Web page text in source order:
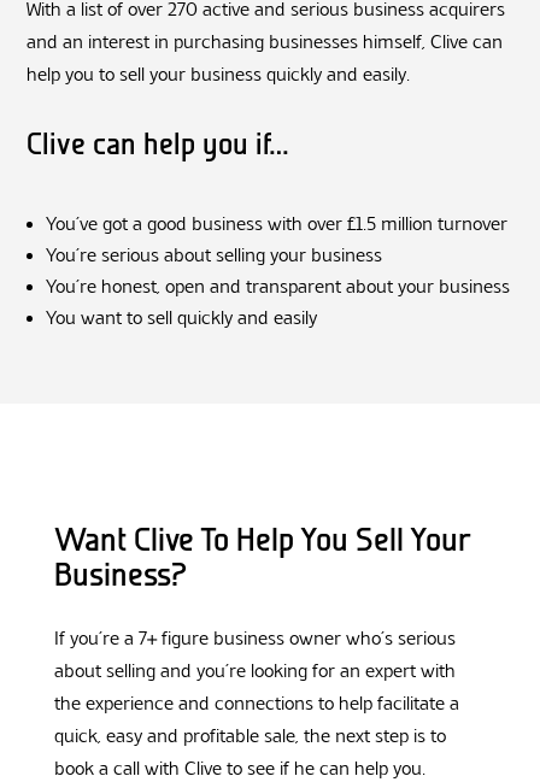
With a list of over 270 active and serious business acquirers
and an interest in purchasing businesses himself, Clive can
help you to sell your business quickly and easily.
Clive can help you if…
You’ve got a good business with over £1.5 million turnover
You’re serious about selling your business
You’re honest, open and transparent about your business
You want to sell quickly and easily
Want Clive To Help You Sell Your
Business?
If you’re a 7+ figure business owner who’s serious
about selling and you’re looking for an expert with
the experience and connections to help facilitate a
quick, easy and profitable sale, the next step is to
book a call with Clive to see if he can help you.